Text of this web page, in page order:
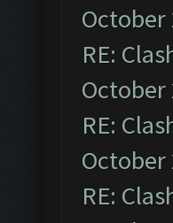
October
RE:
October
RE:
October
RE: